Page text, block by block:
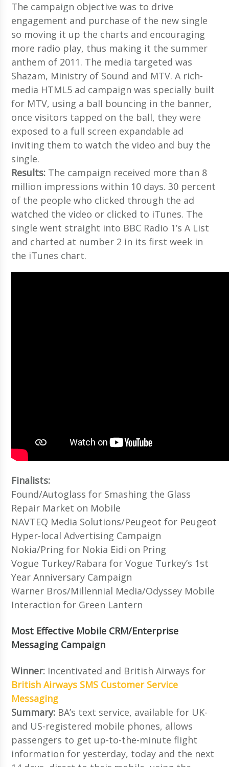
The campaign objective was to drive
engagement and purchase of the new single
so moving it up the charts and encouraging
more radio play, thus making it the summer
anthem of 2011. The media targeted was
Shazam, Ministry of Sound and MTV. A rich-
media HTML5 ad campaign was specially built
for MTV, using a ball bouncing in the banner,
once visitors tapped on the ball, they were
exposed to a full screen expandable ad
inviting them to watch the video and buy the
single.
Results: The campaign received more than 8
million impressions within 10 days. 30 percent
of the people who clicked through the ad
watched the video or clicked to iTunes. The
single went straight into BBC Radio 1’s A List
and charted at number 2 in its first week in
the iTunes chart.
Finalists:
Found/Autoglass for Smashing the Glass
Repair Market on Mobile
NAVTEQ Media Solutions/Peugeot for Peugeot
Hyper-local Advertising Campaign
Nokia/Pring for Nokia Eidi on Pring
Vogue Turkey/Rabara for Vogue Turkey’s 1st
Year Anniversary Campaign
Warner Bros/Millennial Media/Odyssey Mobile
Interaction for Green Lantern
Most Effective Mobile CRM/Enterprise
Messaging Campaign
Winner: Incentivated and British Airways for
British Airways SMS Customer Service
Messaging
Summary: BA’s text service, available for UK-
and US-registered mobile phones, allows
passengers to get up-to-the-minute flight
information for yesterday, today and the next